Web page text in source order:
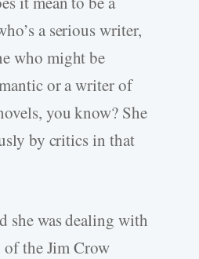
a serious writer,
who might be
or a writer of
you know? She
by critics in that
she was dealing with
the Jim Crow